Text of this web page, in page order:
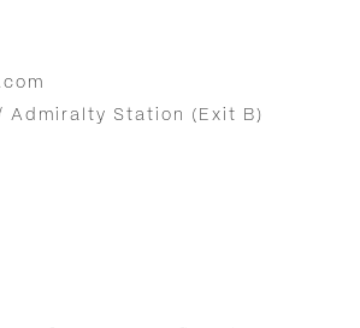
Admiralty Station (Exit B)